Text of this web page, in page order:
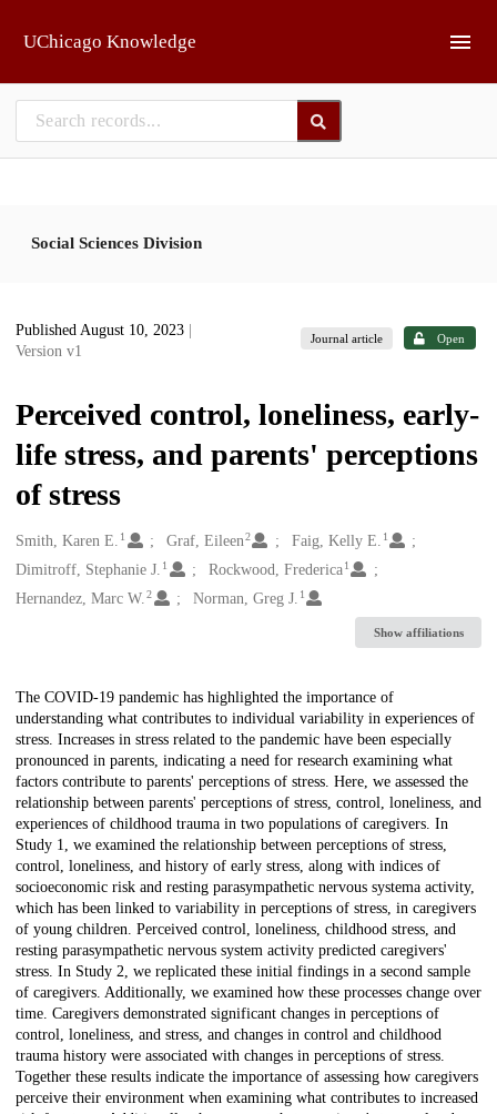
UChicago Knowledge
Social Sciences Division
Published August 10, 2023
Version v1
Journal article Open
Perceived control, loneliness, early-
life stress, and parents' perceptions
of stress
Creators
Smith, Karen E. 1 Graf, Eileen2 Faig, Kelly E. 1
Dimitroff, Stephanie J. 1 Rockwood, Frederica 1
Hernandez, Marc W. 2 Norman, Greg J. 1
Show affiliations
Description
The COVID-19 pandemic has highlighted the importance of
understanding what contributes to individual variability in experiences of
stress. Increases in stress related to the pandemic have been especially
pronounced in parents, indicating a need for research examining what
factors contribute to parents' perceptions of stress. Here, we assessed the
relationship between parents' perceptions of stress, control, loneliness, and
experiences of childhood trauma in two populations of caregivers. In
Study 1, we examined the relationship between perceptions of stress,
control, loneliness, and history of early stress, along with indices of
socioeconomic risk and resting parasympathetic nervous systema activity,
which has been linked to variability in perceptions of stress, in caregivers
of young children. Perceived control, loneliness, childhood stress, and
resting parasympathetic nervous system activity predicted caregivers'
stress. In Study 2, we replicated these initial findings in a second sample
of caregivers. Additionally, we examined how these processes change over
time. Caregivers demonstrated significant changes in perceptions of
control, loneliness, and stress, and changes in control and childhood
trauma history were associated with changes in perceptions of stress.
Together these results indicate the importance of assessing how caregivers
perceive their environment when examining what contributes to increased